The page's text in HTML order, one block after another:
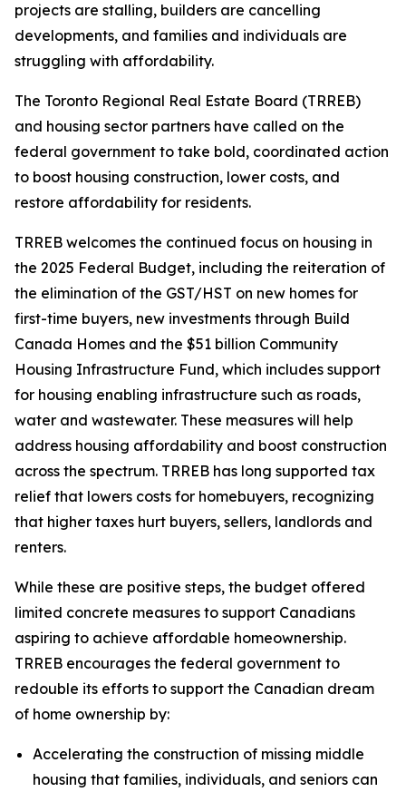
projects are stalling, builders are cancelling
developments, and families and individuals are
struggling with affordability.
The Toronto Regional Real Estate Board (TRREB)
and housing sector partners have called on the
federal government to take bold, coordinated action
to boost housing construction, lower costs, and
restore affordability for residents.
TRREB welcomes the continued focus on housing in
the 2025 Federal Budget, including the reiteration of
the elimination of the GST/HST on new homes for
first-time buyers, new investments through Build
Canada Homes and the $51 billion Community
Housing Infrastructure Fund, which includes support
for housing enabling infrastructure such as roads,
water and wastewater. These measures will help
address housing affordability and boost construction
across the spectrum. TRREB has long supported tax
relief that lowers costs for homebuyers, recognizing
that higher taxes hurt buyers, sellers, landlords and
renters.
While these are positive steps, the budget offered
limited concrete measures to support Canadians
aspiring to achieve affordable homeownership.
TRREB encourages the federal government to
redouble its efforts to support the Canadian dream
of home ownership by:
Accelerating the construction of missing middle
housing that families, individuals, and seniors can